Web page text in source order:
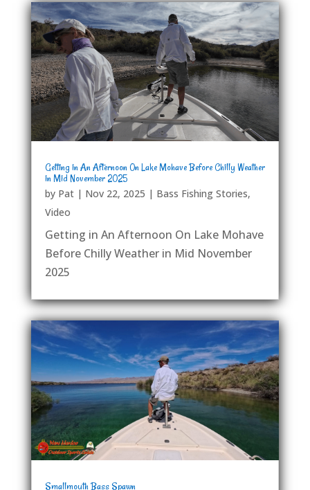
Getting in An Afternoon On Lake Mohave Before Chilly Weather
in Mid November 2025
by Pat| Nov 22, 2025 | Bass Fishing Stories,
Video
Getting in An Afternoon On Lake Mohave
Before Chilly Weather in Mid November
2025
Smallmouth Bass Spawn